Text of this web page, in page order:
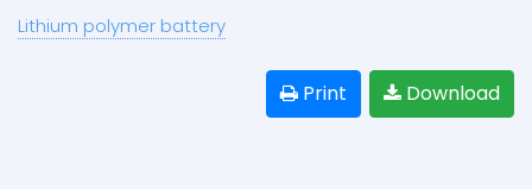
Lithium polymer battery
Download
Print